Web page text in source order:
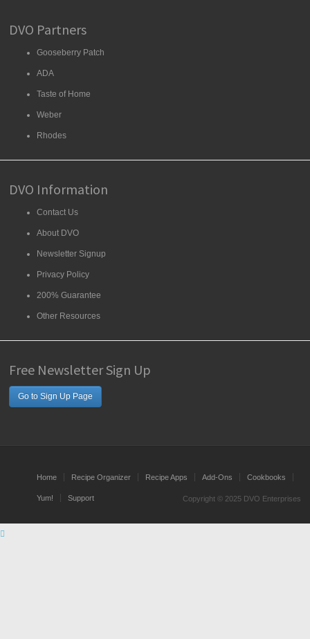
DVO Partners
Gooseberry Patch
ADA
Taste of Home
Weber
Rhodes
DVO Information
Contact Us
About DVO
Newsletter Signup
Privacy Policy
200% Guarantee
Other Resources
Free Newsletter Sign Up
Go to Sign Up Page
Home Recipe Organizer Recipe Apps Add-Ons Cookbooks
Yum! Support Copyright © 2025 DVO Enterprises